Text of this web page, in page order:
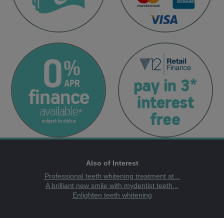
Also of Interest
Professional teeth whitening treatment at...
A brilliant new smile with mydentist teeth...
Enlighten teeth whitening